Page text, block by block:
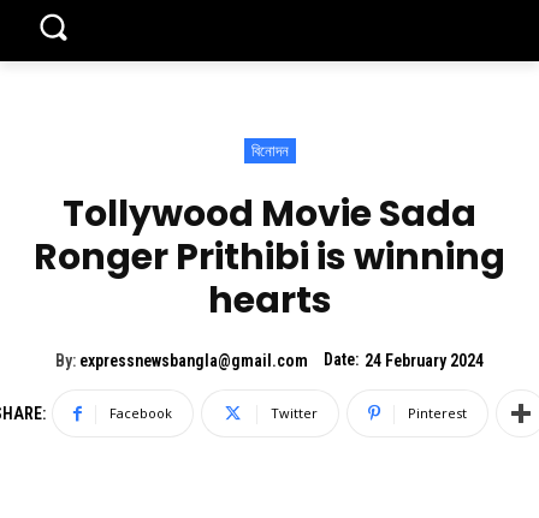
বিনোদন
Tollywood Movie Sada
Ronger Prithibi is winning
hearts
By: expressnewsbangla@gmail.com Date: 24 February 2024
Facebook Twitter Pinterest